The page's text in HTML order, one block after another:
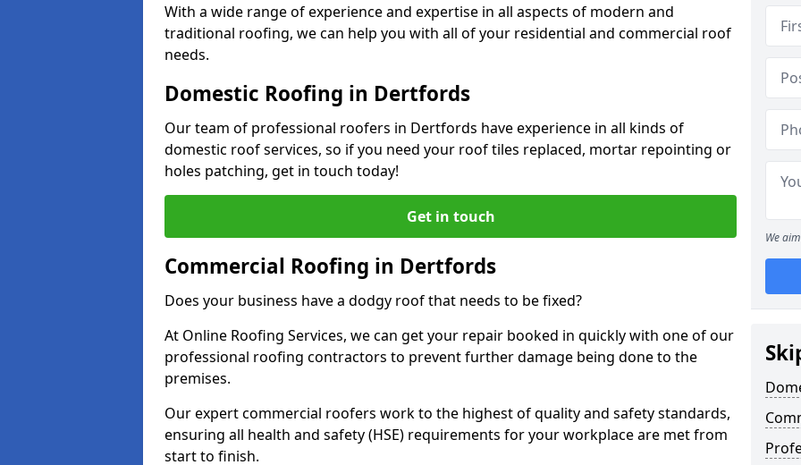
With a wide range of experience and expertise in all aspects of modern and
traditional roofing, we can help you with all of your residential and commercial roof
needs.
Domestic Roofing in Dertfords
Our team of professional roofers in Dertfords have experience in all kinds of
domestic roof services, so if you need your roof tiles replaced, mortar repointing or
holes patching, get in touch today!
Get in touch
Commercial Roofing in Dertfords
Does your business have a dodgy roof that needs to be fixed?
At Online Roofing Services, we can get your repair booked in quickly with one of our
professional roofing contractors to prevent further damage being done to the
premises.
Our expert commercial roofers work to the highest of quality and safety standards,
ensuring all health and safety (HSE) requirements for your workplace are met from
start to finish.
We